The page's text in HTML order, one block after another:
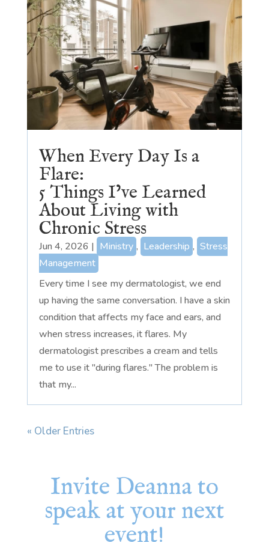
When Every Day Is a
Flare:
5 Things I’ve Learned
About Living with
Chronic Stress
Jun 4, 2026 | Ministry , Leadership , Stress
Management
Every time I see my dermatologist, we end
up having the same conversation. I have a skin
condition that affects my face and ears, and
when stress increases, it flares. My
dermatologist prescribes a cream and tells
me to use it "during flares." The problem is
that my...
« Older Entries
Invite Deanna to
speak at your next
event!